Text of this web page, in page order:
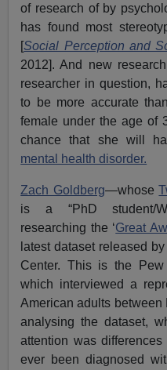
of research of by
has found most
[Social Perception and
2012]. And new
researcher in question,
to be more accurate
female under the age of
chance that she will
mental health disorder.
Zach Goldberg—whose
is a “PhD student/
researching the ‘Great
latest dataset released
Center. This is the
which interviewed a
American adults between
analysing the dataset,
attention was
ever been diagnosed